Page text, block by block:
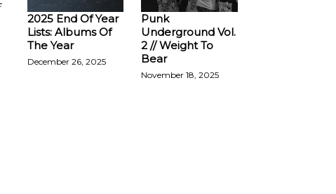
2025 End Of Year
Lists: Albums Of
The Year
December 26, 2025
Punk
Underground Vol.
2 // Weight To
Bear
November 18, 2025